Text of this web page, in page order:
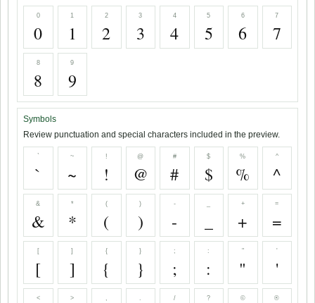
0
0
1
1
2
2
3
3
4
4
5
5
6
6
7
7
8
8
9
9
Symbols
Review punctuation and special characters included in the preview.
`
`
~
~
!
!
@
@
#
#
$
$
%
%
^
^
&
&
*
*
(
(
)
)
-
-
+
+
=
=
[
[
]
]
{
{
}
}
;
;
:
:
"
"
'
'
< > , . / ? © ®